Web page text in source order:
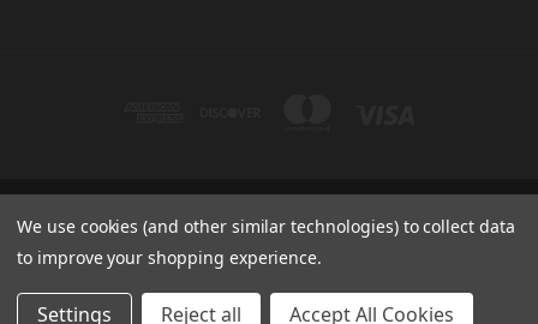
1200 MOUNTAIN VIEW CIRCLE, AZUSA, CA 91702
1-800-884-4173
© 2026 CSC Motorcycles |
We use cookies (and other similar technologies) to collect data
to improve your shopping experience.
Settings Reject all Accept All Cookies